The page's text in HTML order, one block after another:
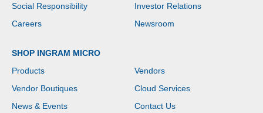
Social Responsibility
Investor Relations
Careers
Newsroom
SHOP INGRAM MICRO
Products
Vendors
Vendor Boutiques
Cloud Services
News & Events
Contact Us